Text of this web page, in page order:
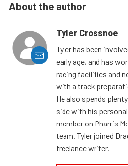
About the author
Tyler Crossnoe
Tyler has been
early age, and has
racing facilities and
with a track
He also spends
side with his
member on Pharris
team. Tyler joined
freelance writer.